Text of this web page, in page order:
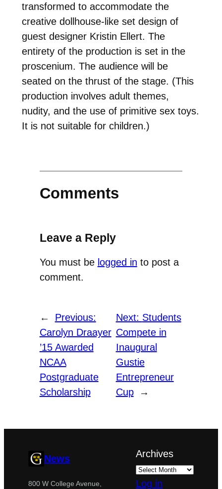
transformed to accommodate the
creative dollhouse-like set design of
guest designer Kristin Ellert. The
entirety of the production is set in the
proscenium. The audience will be
seated on the thrust of the stage. (This
production involves adult themes,
nudity, and the use of primitive sex toys.
It is not suitable for children.)
Comments
Leave a Reply
You must be logged in to post a
comment.
←
Previous:
Carolyn Draayer
’15 Awarded
NCAA
Postgraduate
Scholarship
Next: Students
Compete in
Inaugural
Gustie
Entrepreneur
Cup
→
News
800 W College Avenue,
Archives
Log in